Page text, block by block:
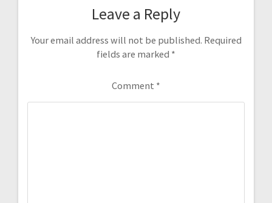
Leave a Reply
Your email address will not be published. Required
fields are marked *
Comment *